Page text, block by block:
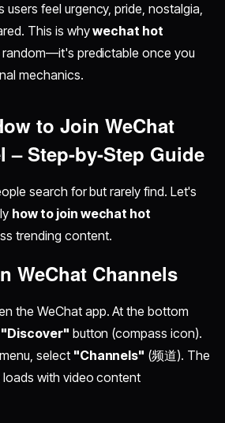
users feel urgency, pride, nostalgia,
This is whywechat hot
predictable once you
mechanics.
to Join WeChat
– Step-by-Step Guide
search for but rarely find. Let's
how to join wechat hot
trending content.
WeChat Channels
the WeChat app. At the bottom
"Discover" button (compass icon).
select "Channels" (频道). The
with video content